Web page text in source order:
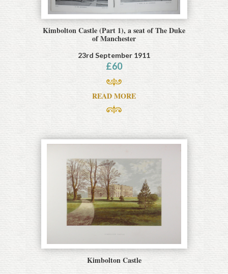
Kimbolton Castle (Part 1), a seat of The Duke
of Manchester
23rd September 1911
£60
READ MORE
Kimbolton Castle